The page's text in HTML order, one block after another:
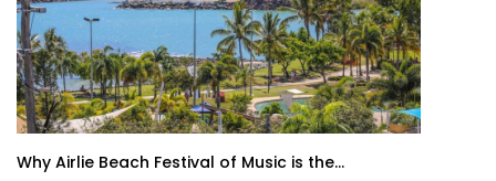
Why Airlie Beach Festival of Music is the...